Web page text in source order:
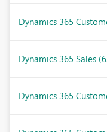
Dynamics 365
Dynamics 365 Sales
Dynamics 365